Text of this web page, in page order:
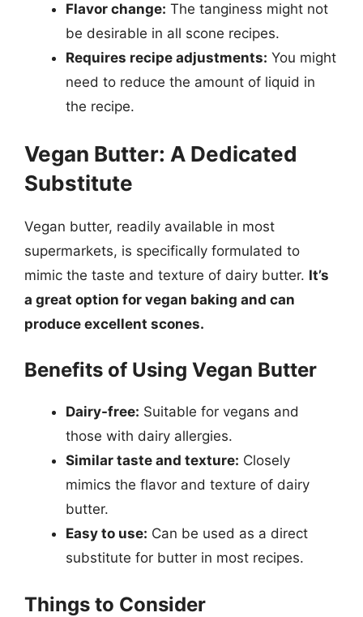
Flavor change: The tanginess might not
be desirable in all scone recipes.
Requires recipe adjustments: You might
need to reduce the amount of liquid in
the recipe.
Vegan Butter: A Dedicated
Substitute
Vegan butter, readily available in most
supermarkets, is specifically formulated to
mimic the taste and texture of dairy butter. It’s
a great option for vegan baking and can
produce excellent scones.
Benefits of Using Vegan Butter
Dairy-free: Suitable for vegans and
those with dairy allergies.
Similar taste and texture: Closely
mimics the flavor and texture of dairy
butter.
Easy to use: Can be used as a direct
substitute for butter in most recipes.
Things to Consider